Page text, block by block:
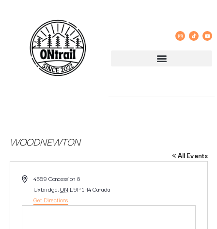
WOODNEWTON
« All Events
Address4589 Concession 6
Uxbridge,ON L9P 1R4Canada
Get Directions